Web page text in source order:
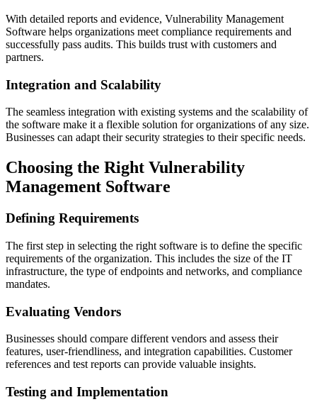
With detailed reports and evidence, Vulnerability Management
Software helps organizations meet compliance requirements and
successfully pass audits. This builds trust with customers and
partners.
Integration and Scalability
The seamless integration with existing systems and the scalability of
the software make it a flexible solution for organizations of any size.
Businesses can adapt their security strategies to their specific needs.
Choosing the Right Vulnerability
Management Software
Defining Requirements
The first step in selecting the right software is to define the specific
requirements of the organization. This includes the size of the IT
infrastructure, the type of endpoints and networks, and compliance
mandates.
Evaluating Vendors
Businesses should compare different vendors and assess their
features, user-friendliness, and integration capabilities. Customer
references and test reports can provide valuable insights.
Testing and Implementation